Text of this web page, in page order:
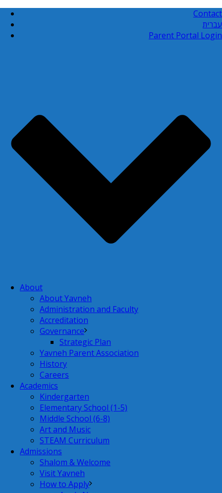
Contact
עברית
Parent Portal Login
About
About Yavneh
Administration and Faculty
Accreditation
Governance
Strategic Plan
Yavneh Parent Association
History
Careers
Academics
Kindergarten
Elementary School (1-5)
Middle School (6-8)
Art and Music
STEAM Curriculum
Admissions
Shalom & Welcome
Visit Yavneh
How to Apply